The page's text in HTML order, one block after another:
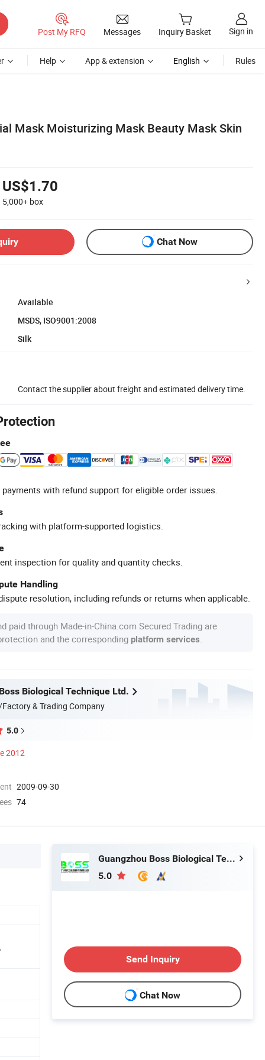
Post My RFQ Messages Inquiry Basket Sign in
Help App & extension English Rules
Mask Moisturizing Mask Beauty Mask Skin
US$1.70
5,000+ box
Chat Now
Available
MSDS, ISO9001:2008
Silk
Contact the supplier about freight and estimated delivery time.
with refund support for eligible order issues.
with platform-supported logistics.
inspection for quality and quantity checks.
Handling
resolution, including refunds or returns when applicable.
paid through Made-in-China.com Secured Trading are
and the corresponding platform services
Biological Technique Ltd.
& Trading Company
5.0
2012
2009-09-30
74
Guangzhou Boss Biological Technique Ltd.
5.0
Send Inquiry
Chat Now